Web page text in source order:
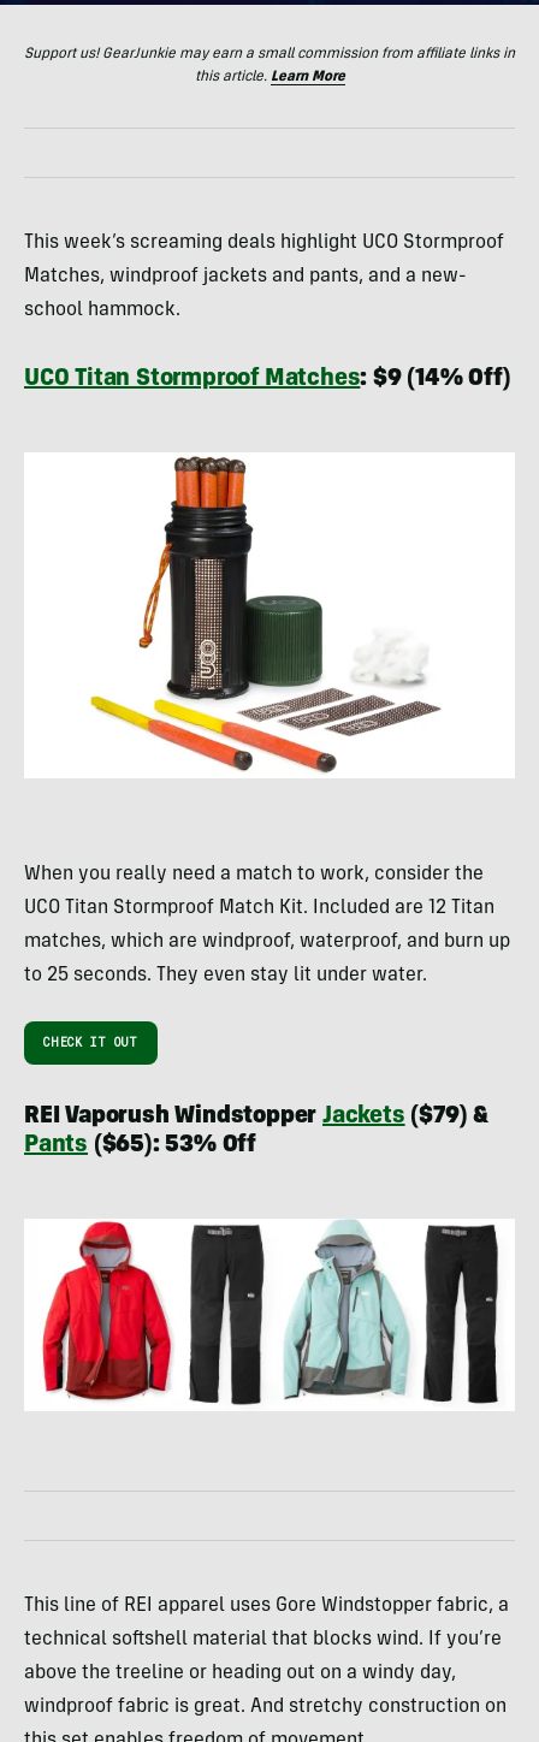
Support us! GearJunkie may earn a small commission from affiliate links in
this article. Learn More
This week’s screaming deals highlight UCO Stormproof
Matches, windproof jackets and pants, and a new-
school hammock.
UCO Titan Stormproof Matches: $9 (14% Off)
When you really need a match to work, consider the
UCO Titan Stormproof Match Kit. Included are 12 Titan
matches, which are windproof, waterproof, and burn up
to 25 seconds. They even stay lit under water.
CHECK IT OUT
REI Vaporush Windstopper Jackets($79) &
Pants ($65): 53% Off
This line of REI apparel uses Gore Windstopper fabric, a
technical softshell material that blocks wind. If you’re
above the treeline or heading out on a windy day,
windproof fabric is great. And stretchy construction on